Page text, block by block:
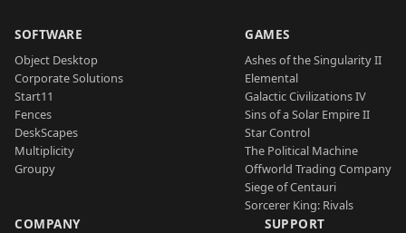
SOFTWARE
Object Desktop
Corporate Solutions
Start11
Fences
DeskScapes
Multiplicity
Groupy
GAMES
Ashes of the Singularity II
Elemental
Galactic Civilizations IV
Sins of a Solar Empire II
Star Control
The Political Machine
Offworld Trading Company
Siege of Centauri
Sorcerer King: Rivals
COMPANY SUPPORT